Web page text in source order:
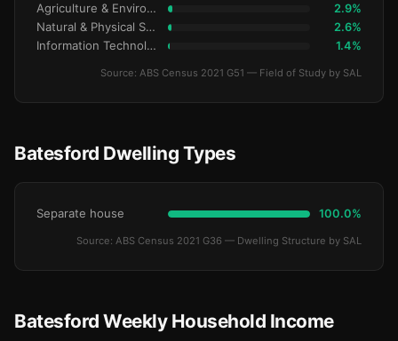
Agriculture & Environment 2.9%
Natural & Physical Sciences 2.6%
Information Technology 1.4%
Source: ABS Census 2021 G51 — Field of Study by SAL
Batesford Dwelling Types
Separate house 100.0%
Source: ABS Census 2021 G36 — Dwelling Structure by SAL
Batesford Weekly Household Income